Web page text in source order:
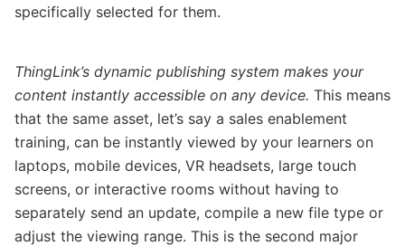
specifically selected for them.
ThingLink’s dynamic publishing system makes your
content instantly accessible on any device. This means
that the same asset, let’s say a sales enablement
training, can be instantly viewed by your learners on
laptops, mobile devices, VR headsets, large touch
screens, or interactive rooms without having to
separately send an update, compile a new file type or
adjust the viewing range. This is the second major